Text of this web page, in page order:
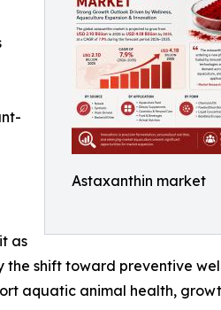
Astaxanthin market
as
shift toward preventive
aquatic animal health,